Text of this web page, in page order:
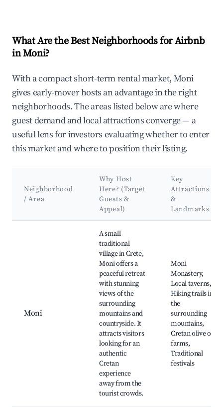
What Are the Best Neighborhoods for Airbnb
in Moni?
With a compact short-term rental market, Moni
gives early-mover hosts an advantage in the right
neighborhoods. The areas listed below are where
guest demand and local attractions converge — a
useful lens for investors evaluating whether to enter
this market and where to position their listing.
Neighborhood
/ Area
Why Host
Here? (Target
Guests &
Appeal)
Key
Attractions
&
Landmarks
Moni
A small
traditional
village in Crete,
Moni offers a
peaceful retreat
with stunning
views of the
surrounding
mountains and
countryside. It
attracts visitors
looking for an
authentic
Cretan
experience
away from the
tourist crowds.
Moni
Monastery,
Local taverns,
Hiking trails in
the
surrounding
mountains,
Cretan olive oil
farms,
Traditional
festivals